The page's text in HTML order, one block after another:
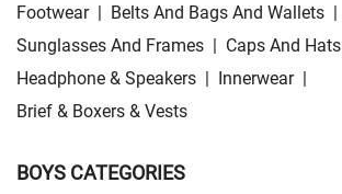
Footwear | Belts And Bags And Wallets |
Sunglasses And Frames | Caps And Hats
Headphone & Speakers | Innerwear |
Brief & Boxers & Vests
BOYS CATEGORIES